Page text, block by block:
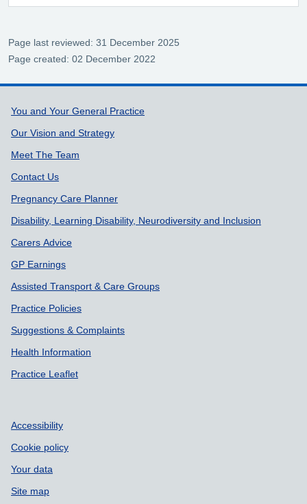
Page last reviewed: 31 December 2025
Page created: 02 December 2022
Support links
You and Your General Practice
Our Vision and Strategy
Meet The Team
Contact Us
Pregnancy Care Planner
Disability, Learning Disability, Neurodiversity and Inclusion
Carers Advice
GP Earnings
Assisted Transport & Care Groups
Practice Policies
Suggestions & Complaints
Health Information
Practice Leaflet
Accessibility
Cookie policy
Your data
Site map